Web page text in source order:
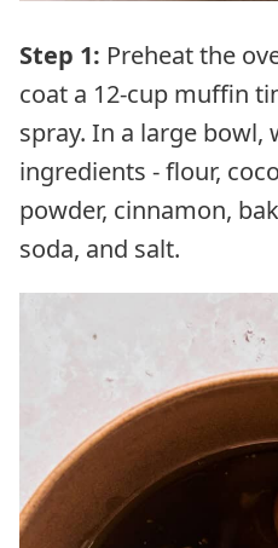
Step 1: Preheat the
coat a 12-cup muffin
spray. In a large
ingredients - flour,
powder, cinnamon,
soda, and salt.